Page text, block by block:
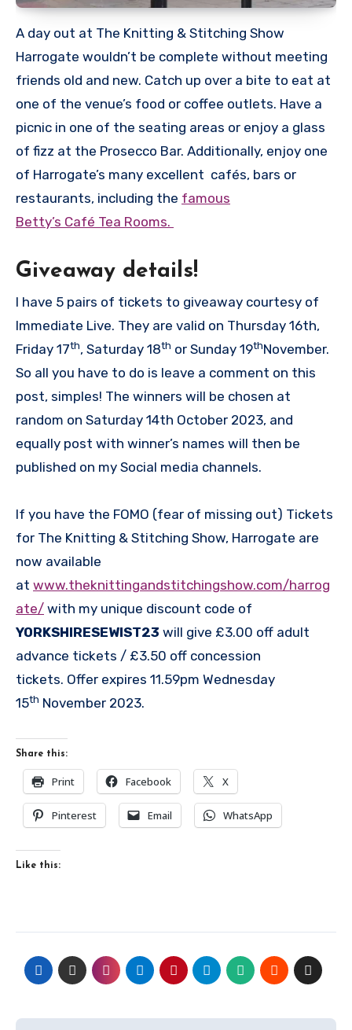
A day out at The Knitting & Stitching Show
Harrogate wouldn’t be complete without meeting
friends old and new. Catch up over a bite to eat at
one of the venue’s food or coffee outlets. Have a
picnic in one of the seating areas or enjoy a glass
of fizz at the Prosecco Bar. Additionally, enjoy one
of Harrogate’s many excellent cafés, bars or
restaurants, including the famous
Betty’s Café Tea Rooms.
Giveaway details!
I have 5 pairs of tickets to giveaway courtesy of
Immediate Live. They are valid on Thursday 16th,
Friday 17th, Saturday 18th or Sunday 19thNovember.
So all you have to do is leave a comment on this
post, simples! The winners will be chosen at
random on Saturday 14th October 2023, and
equally post with winner’s names will then be
published on my Social media channels.
If you have the FOMO (fear of missing out) Tickets
for The Knitting & Stitching Show, Harrogate are
now available
at www.theknittingandstitchingshow.com/harrog
ate/ with my unique discount code of
YORKSHIRESEWIST23 will give £3.00 off adult
advance tickets / £3.50 off concession
tickets. Offer expires 11.59pm Wednesday
15th November 2023.
Share this:
Print Facebook X
Pinterest Email WhatsApp
Like this: